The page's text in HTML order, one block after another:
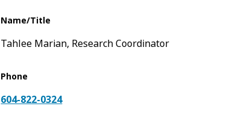
Name/Title
Tahlee Marian, Research Coordinator
Phone
604-822-0324